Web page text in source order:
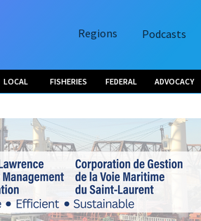
Regions Podcasts
LOCAL FISHERIES FEDERAL ADVOCACY